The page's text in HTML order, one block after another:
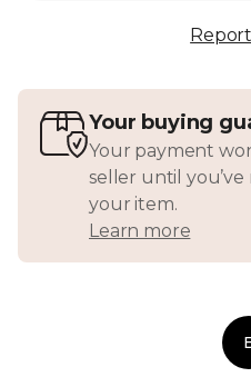
Your buying
Your payment
seller until
your item.
Learn more